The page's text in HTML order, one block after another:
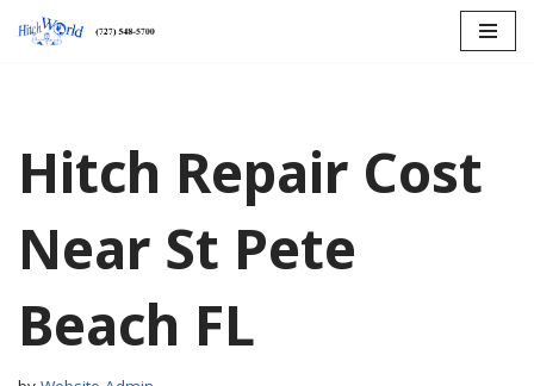
Hitch Repair Cost
Near St Pete
Beach FL